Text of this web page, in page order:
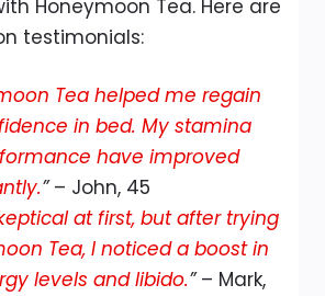
Honeymoon Tea. Here are
testimonials:
Tea helped me regain
in bed. My stamina
have improved
”– John, 45
at first, but after trying
Tea, I noticed a boost in
levels and libido.”– Mark,